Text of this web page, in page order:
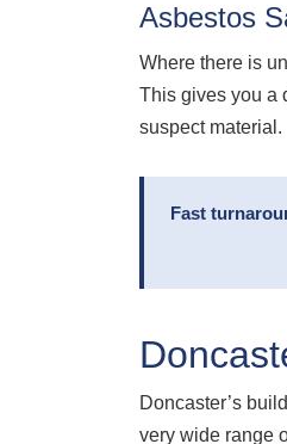
Asbestos
Where there is
This gives you a
suspect material.
Fast
Doncaster’s
very wide range